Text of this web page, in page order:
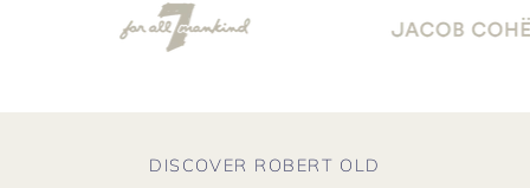
DISCOVER ROBERT OLD